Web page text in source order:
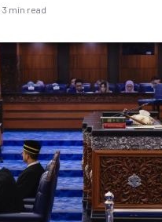
·3 min read